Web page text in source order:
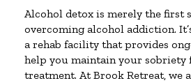
Alcohol detox is merely the first
overcoming alcohol addiction.
a rehab facility that provides
help you maintain your
treatment. At Brook Retreat, we